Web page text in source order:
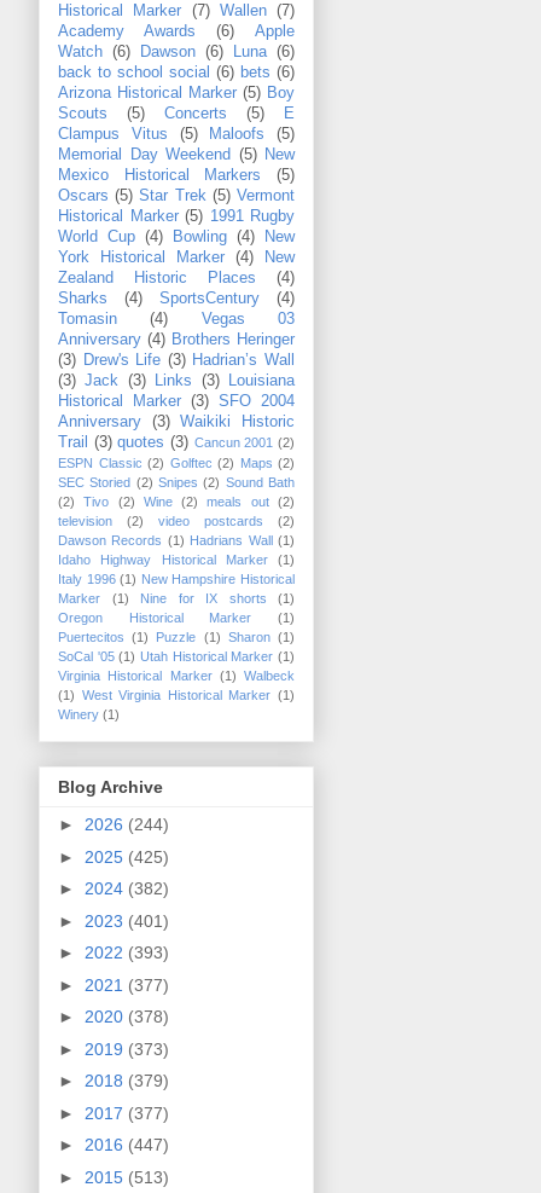
Historical Marker
(7) Wallen (7)
Academy Awards
(6)
Apple
Watch (6) Dawson (6) Luna (6)
back to school social (6) bets (6)
Arizona Historical Marker (5) Boy
Scouts
(5) Concerts (5)
E
Clampus Vitus
(5) Maloofs
(5)
Memorial Day Weekend (5)
New
Mexico Historical Markers
(5)
Oscars (5) Star Trek (5) Vermont
Historical Marker (5) 1991 Rugby
World Cup (4) Bowling (4)
New
York Historical Marker
(4)
New
Zealand Historic Places
(4)
Sharks
(4) SportsCentury
(4)
Tomasin
(4)
Vegas 03
Anniversary (4) Brothers Heringer
(3) Drew's Life (3) Hadrian’s Wall
(3) Jack (3) Links (3)
Louisiana
Historical Marker (3) SFO 2004
Anniversary
(3)
Waikiki Historic
Trail
(3) quotes (3) Cancun 2001 (2)
ESPN Classic (2) Golftec (2) Maps (2)
SEC Storied (2) Snipes (2) Sound Bath
(2)
Tivo (2) Wine (2) meals out
(2)
television
(2) video postcards
(2)
Dawson Records (1) Hadrians Wall (1)
Idaho Highway Historical Marker
(1)
Italy 1996 (1) New Hampshire Historical
Marker
(1) Nine for IX shorts
(1)
Oregon Historical Marker
(1)
Puertecitos
(1) Puzzle (1) Sharon (1)
SoCal '05 (1) Utah Historical Marker (1)
Virginia Historical Marker (1) Walbeck
(1) West Virginia Historical Marker (1)
Winery (1)
Blog Archive
► 2026 (244)
► 2025 (425)
► 2024 (382)
► 2023 (401)
► 2022 (393)
► 2021 (377)
► 2020 (378)
► 2019 (373)
► 2018 (379)
► 2017 (377)
► 2016 (447)
► 2015 (513)